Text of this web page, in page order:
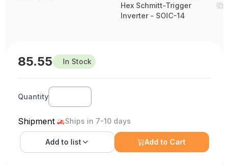
Hex Schmitt-Trigger
Inverter - SOIC-14
85.55 In Stock
Quantity
Shipment Ships in 7-10 days
Add to list Add to Cart